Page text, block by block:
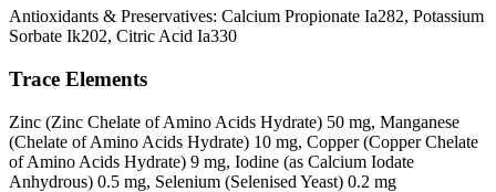
Antioxidants & Preservatives: Calcium Propionate Ia282, Potassium
Sorbate Ik202, Citric Acid Ia330
Trace Elements
Zinc (Zinc Chelate of Amino Acids Hydrate) 50 mg, Manganese
(Chelate of Amino Acids Hydrate) 10 mg, Copper (Copper Chelate
of Amino Acids Hydrate) 9 mg, Iodine (as Calcium Iodate
Anhydrous) 0.5 mg, Selenium (Selenised Yeast) 0.2 mg